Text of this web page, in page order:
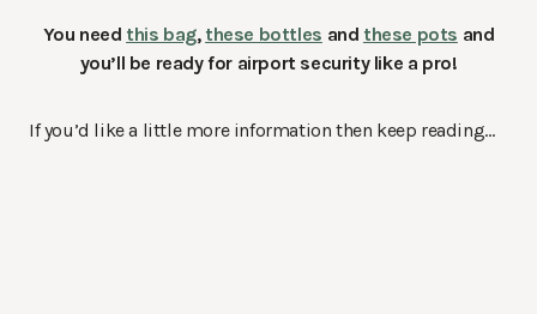
You need this bag, these bottles and these pots and
you’ll be ready for airport security like a pro!
If you’d like a little more information then keep reading…